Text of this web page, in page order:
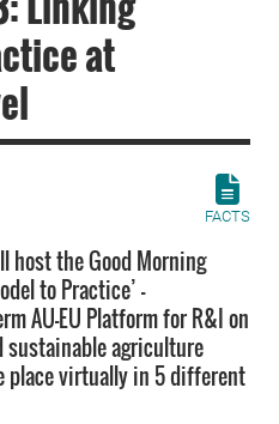
at
FACTS
host the Good Morning
to Practice’ –
AU-EU Platform for R&I on
agriculture
place virtually in 5 different